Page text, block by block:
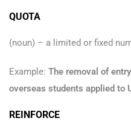
QUOTA
(noun) – a limited or fixed
Example: The removal of
overseas students applied to
REINFORCE